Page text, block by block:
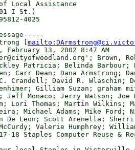
Local Assistance
I St.)
4025
[
February 13, 2002 8:47 AM
Brown,
Patricia; Belinda
Carr Dean; Dana Armstrong;
Crandell; David R. Wlaschin;
Gilliam Suzan; graham
Jeff Monaco; Jerry Watson; Joe
Lori Thomas; Martin Wilkins;
Michael Adams; Mike Ford;
De Leon; Scott Arenella;
Valerie Humphrey;
18 Staples Computer Reuse &